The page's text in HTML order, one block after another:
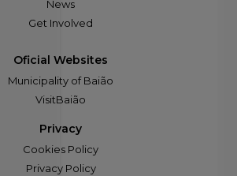
News
Get Involved
Oficial Websites
Municipality of Baião
VisitBaião
Privacy
Cookies Policy
Privacy Policy